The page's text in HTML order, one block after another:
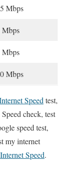
Mbps
Mbps
Mbps
Mbps
Speed test,
check, test
speed test,
my internet
Internet Speed.